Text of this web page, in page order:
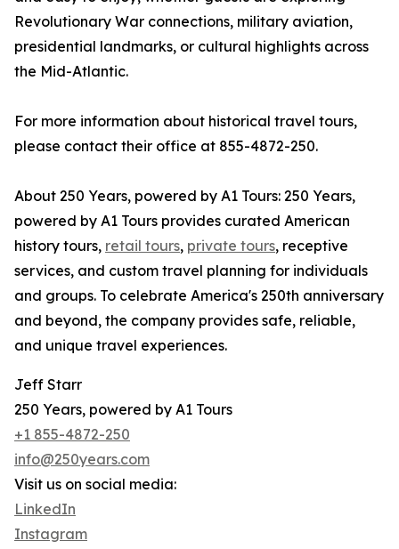
Revolutionary War connections, military aviation,
presidential landmarks, or cultural highlights across
the Mid-Atlantic.
For more information about historical travel tours,
please contact their office at 855-4872-250.
About 250 Years, powered by A1 Tours: 250 Years,
powered by A1 Tours provides curated American
history tours, retail tours, private tours, receptive
services, and custom travel planning for individuals
and groups. To celebrate America's 250th anniversary
and beyond, the company provides safe, reliable,
and unique travel experiences.
Jeff Starr
250 Years, powered by A1 Tours
+1 855-4872-250
info@250years.com
Visit us on social media:
LinkedIn
Instagram